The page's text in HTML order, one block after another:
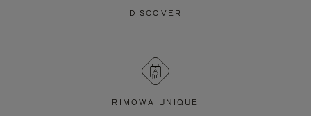
DISCOVER
RIMOWA UNIQUE